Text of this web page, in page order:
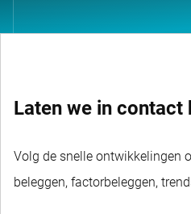
Laten we in contact
Volg de snelle ontwikkelingen
beleggen, factorbeleggen,